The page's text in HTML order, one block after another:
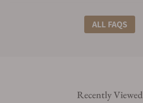
What shipping methods do you offer?
Are your shipments insured?
ALL FAQS
Recently Viewed